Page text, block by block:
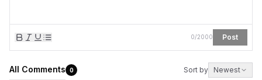
0/2000 Post
All Comments 0 Sort by Newest